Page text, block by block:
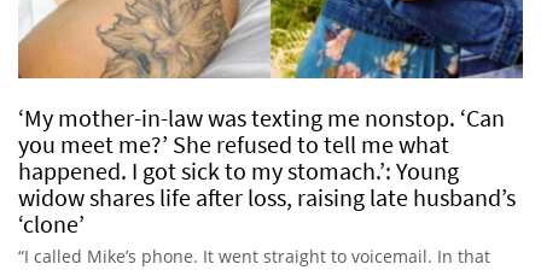
‘My mother-in-law was texting me nonstop. ‘Can
you meet me?’ She refused to tell me what
happened. I got sick to my stomach.’: Young
widow shares life after loss, raising late husband’s
‘clone’
“I called Mike’s phone. It went straight to voicemail. In that